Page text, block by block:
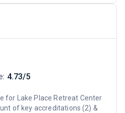
4.73/5
for Lake Place Retreat Center
of key accreditations (2) &